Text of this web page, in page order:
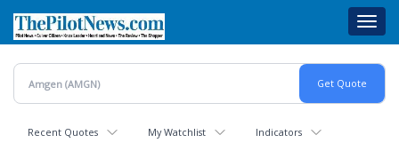
main
content
Recent Quotes My Watchlist Indicators